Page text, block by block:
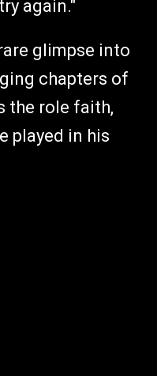
again."
glimpse into
chapters of
the role faith,
played in his